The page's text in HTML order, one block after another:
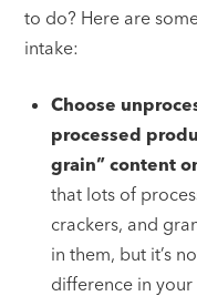
to do? Here are
intake:
Choose
processed
grain” content
that lots of
crackers, and
in them, but it’s
difference in